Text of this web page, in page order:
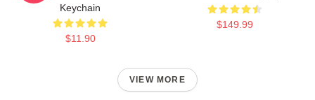
Keychain
$11.90
$149.99
VIEW MORE